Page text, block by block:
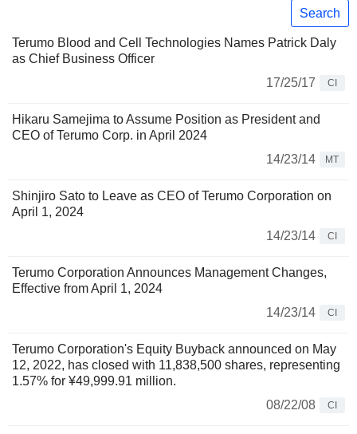
Search
Terumo Blood and Cell Technologies Names Patrick Daly
as Chief Business Officer
17/25/17
CI
Hikaru Samejima to Assume Position as President and
CEO of Terumo Corp. in April 2024
14/23/14
MT
Shinjiro Sato to Leave as CEO of Terumo Corporation on
April 1, 2024
14/23/14
CI
Terumo Corporation Announces Management Changes,
Effective from April 1, 2024
14/23/14
CI
Terumo Corporation's Equity Buyback announced on May
12, 2022, has closed with 11,838,500 shares, representing
1.57% for ¥49,999.91 million.
08/22/08
CI